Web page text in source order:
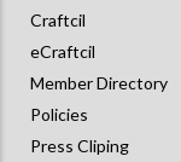
Craftcil
eCraftcil
Member Directory
Policies
Press Cliping